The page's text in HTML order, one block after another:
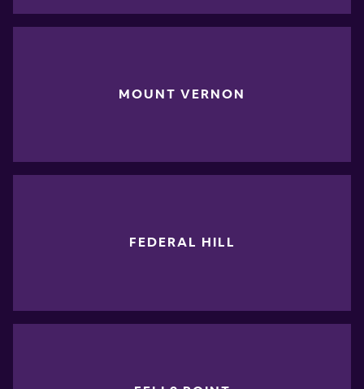
MOUNT VERNON
FEDERAL HILL